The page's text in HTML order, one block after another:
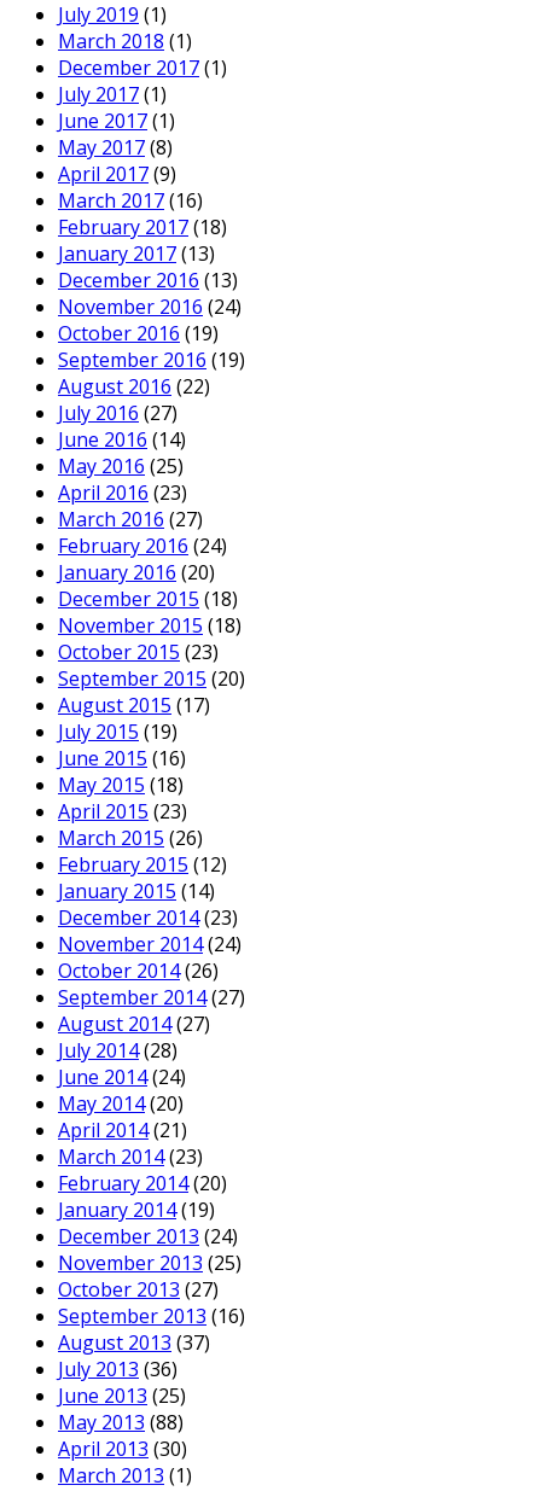
July 2019 (1)
March 2018 (1)
December 2017(1)
July 2017(1)
June 2017(1)
May 2017(8)
April 2017(9)
March 2017(16)
February 2017(18)
January 2017(13)
December 2016 (13)
November 2016 (24)
October 2016 (19)
September 2016 (19)
August 2016 (22)
July 2016 (27)
June 2016 (14)
May 2016 (25)
April 2016 (23)
March 2016 (27)
February 2016 (24)
January 2016 (20)
December 2015 (18)
November 2015 (18)
October 2015 (23)
September 2015 (20)
August 2015 (17)
July 2015 (19)
June 2015 (16)
May 2015 (18)
April 2015 (23)
March 2015 (26)
February 2015 (12)
January 2015 (14)
December 2014(23)
November 2014(24)
October 2014(26)
September 2014(27)
August 2014(27)
July 2014(28)
June 2014(24)
May 2014(20)
April 2014(21)
March 2014(23)
February 2014(20)
January 2014(19)
December 2013 (24)
November 2013 (25)
October 2013 (27)
September 2013 (16)
August 2013 (37)
July 2013 (36)
June 2013 (25)
May 2013 (88)
April 2013 (30)
March 2013 (1)